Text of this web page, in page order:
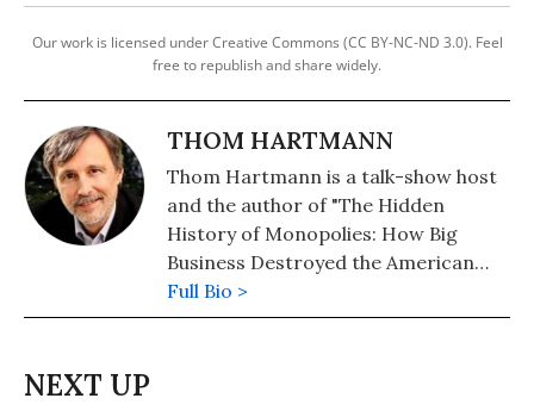
Our work is licensed under Creative Commons (CC BY-NC-ND 3.0). Feel
free to republish and share widely.
THOM HARTMANN
Thom Hartmann is a talk-show host
and the author of "The Hidden
History of Monopolies: How Big
Business Destroyed the American
Dream" (2020); "The Hidden History
of the Supreme Court and the
Full Bio >